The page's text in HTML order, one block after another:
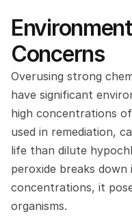
Concerns
Overusing strong
have significant
high concentrations
used in remediation,
life than dilute
peroxide breaks
concentrations, it
organisms.